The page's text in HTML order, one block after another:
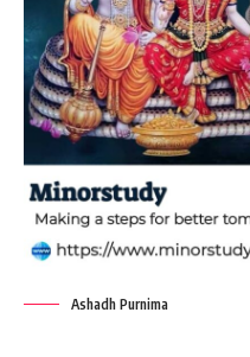
Ashadh Purnima